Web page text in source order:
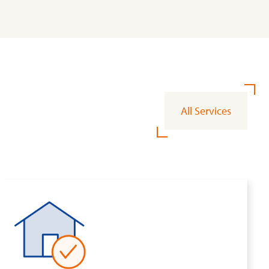
All Services